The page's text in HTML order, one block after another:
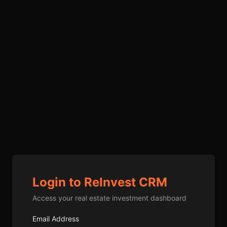
Login to ReInvest CRM
Access your real estate investment dashboard
Email Address